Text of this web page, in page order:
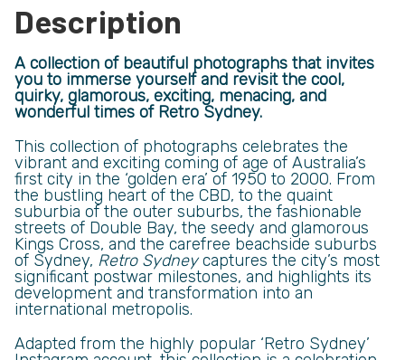
Description
A collection of beautiful photographs that invites
you to immerse yourself and revisit the cool,
quirky, glamorous, exciting, menacing, and
wonderful times of Retro Sydney.
This collection of photographs celebrates the
vibrant and exciting coming of age of Australia’s
first city in the ‘golden era’ of 1950 to 2000. From
the bustling heart of the CBD, to the quaint
suburbia of the outer suburbs, the fashionable
streets of Double Bay, the seedy and glamorous
Kings Cross, and the carefree beachside suburbs
of Sydney, Retro Sydneycaptures the city’s most
significant postwar milestones, and highlights its
development and transformation into an
international metropolis.
Adapted from the highly popular ‘Retro Sydney’